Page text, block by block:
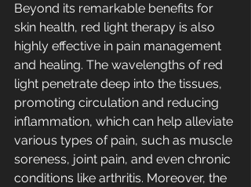
Beyond its remarkable benefits for
skin health, red light therapy is also
highly effective in pain management
and healing. The wavelengths of red
light penetrate deep into the tissues,
promoting circulation and reducing
inflammation, which can help alleviate
various types of pain, such as muscle
soreness, joint pain, and even chronic
conditions like arthritis. Moreover, the